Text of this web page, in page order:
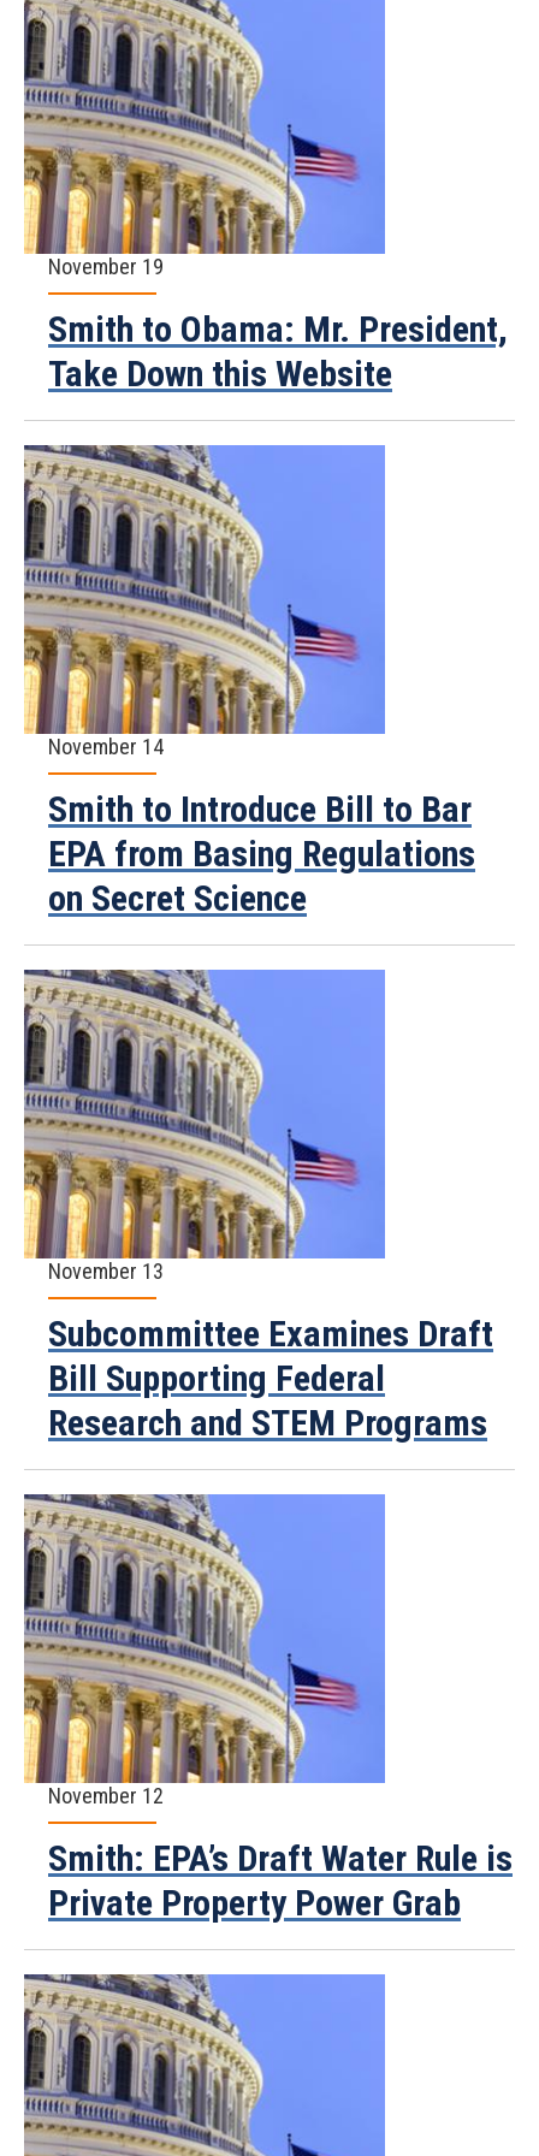
November 19
Smith to Obama: Mr. President,
Take Down this Website
November 14
Smith to Introduce Bill to Bar
EPA from Basing Regulations
on Secret Science
November 13
Subcommittee Examines Draft
Bill Supporting Federal
Research and STEM Programs
November 12
Smith: EPA’s Draft Water Rule is
Private Property Power Grab